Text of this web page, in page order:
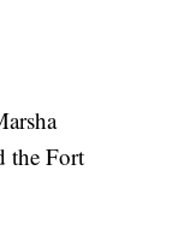
the Fort